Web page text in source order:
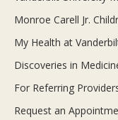
Monroe Carell Jr.
My Health at
Discoveries in
For Referring
Request an